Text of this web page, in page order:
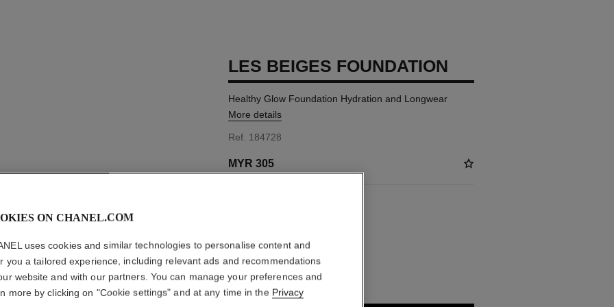
LES BEIGES FOUNDATION
Healthy Glow Foundation Hydration and Longwear
More details
Ref. 184728
MYR 305
B40
FIND MY SHADE
ON CHANEL.COM
uses cookies and similar technologies to personalise content and
you a tailored experience, including relevant ads and recommendations
website and with our partners. You can manage your preferences and
more by clicking on "Cookie settings" and at any time in the Privacy